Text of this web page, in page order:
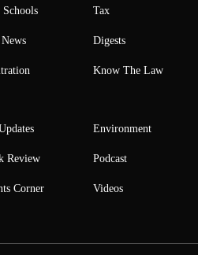
Tax
Digests
Know The Law
Review
Corner
Environment
Podcast
Videos